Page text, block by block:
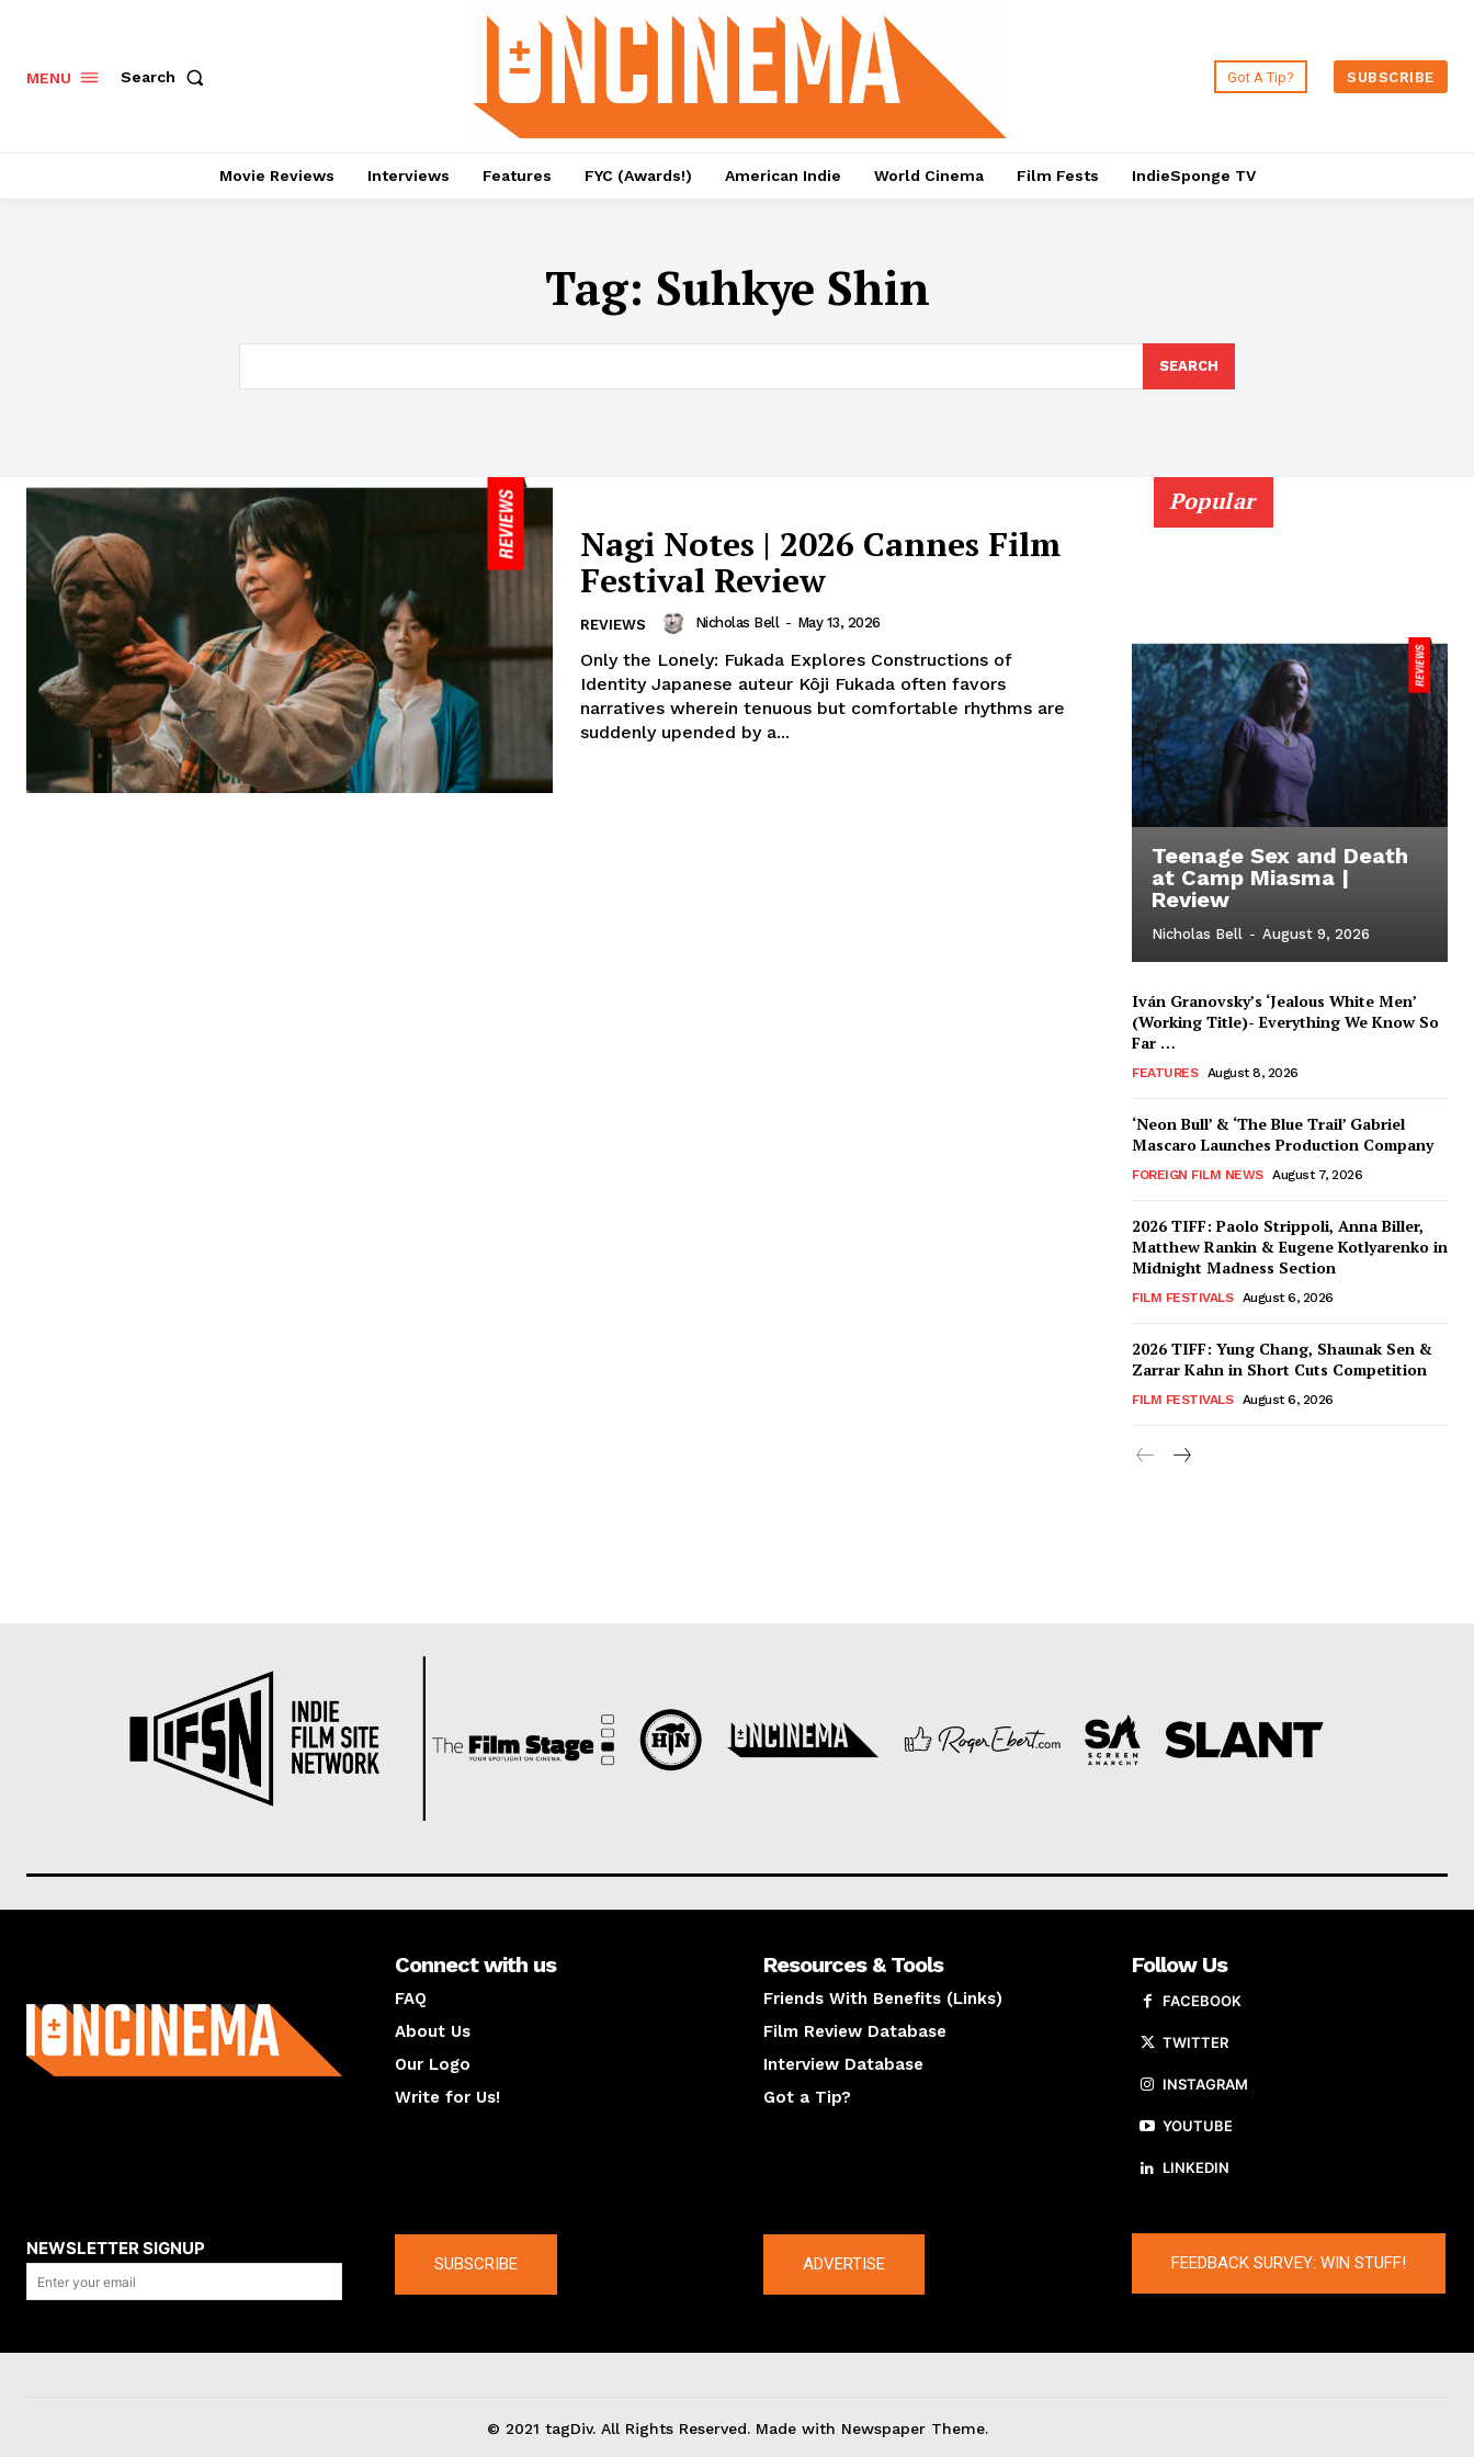
MENU Search Got A Tip? SUBSCRIBE
Movie Reviews Interviews Features FYC (Awards!) American Indie World Cinema Film Fests IndieSponge TV
Tag: Suhkye Shin
SEARCH
Nagi Notes | 2026 Cannes Film
Festival Review
REVIEWS Nicholas Bell - May 13, 2026
Only the Lonely: Fukada Explores Constructions of
Identity Japanese auteur Kôji Fukada often favors
narratives wherein tenuous but comfortable rhythms are
suddenly upended by a...
Popular
Teenage Sex and Death
at Camp Miasma |
Review
Nicholas Bell - August 9, 2026
Iván Granovsky’s ‘Jealous White Men’
(Working Title)- Everything We Know So
Far …
FEATURES August 8, 2026
‘Neon Bull’ & ‘The Blue Trail’ Gabriel
Mascaro Launches Production Company
FOREIGN FILM NEWS August 7, 2026
2026 TIFF: Paolo Strippoli, Anna Biller,
Matthew Rankin & Eugene Kotlyarenko in
Midnight Madness Section
FILM FESTIVALS August 6, 2026
2026 TIFF: Yung Chang, Shaunak Sen &
Zarrar Kahn in Short Cuts Competition
FILM FESTIVALS August 6, 2026
Connect with us
FAQ
About Us
Our Logo
Write for Us!
Resources & Tools
Friends With Benefits (Links)
Film Review Database
Interview Database
Got a Tip?
Follow Us
FACEBOOK
TWITTER
INSTAGRAM
YOUTUBE
LINKEDIN
NEWSLETTER SIGNUP
SUBSCRIBE ADVERTISE FEEDBACK SURVEY: WIN STUFF!
© 2021 tagDiv. All Rights Reserved. Made with Newspaper Theme.